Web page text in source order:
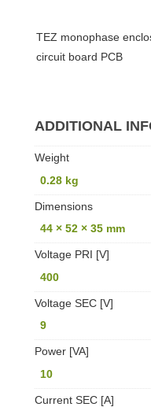
TEZ monophase
circuit board PCB
ADDITIONAL
Weight
0.28 kg
Dimensions
44 × 52 × 35 mm
Voltage PRI [V]
400
Voltage SEC [V]
9
Power [VA]
10
Current SEC [A]